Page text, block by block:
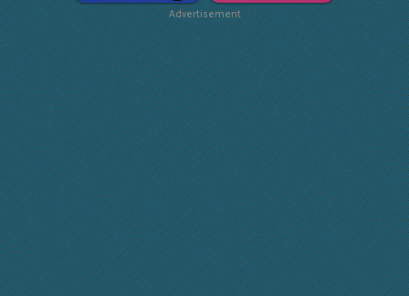
Advertisement